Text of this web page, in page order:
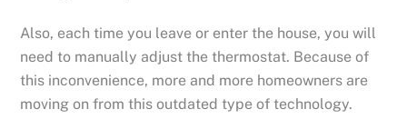
Also, each time you leave or enter the house, you will
need to manually adjust the thermostat. Because of
this inconvenience, more and more homeowners are
moving on from this outdated type of technology.